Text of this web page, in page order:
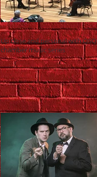
Up close and personal with QSO
chamber music series